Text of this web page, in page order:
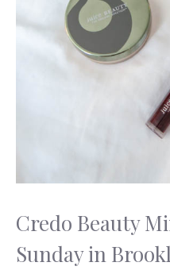
Credo Beauty
Sunday in